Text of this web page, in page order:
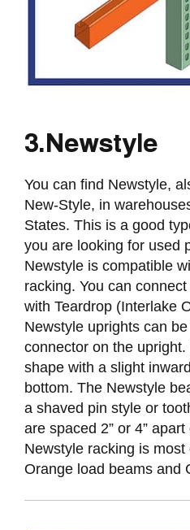
3. Newstyle
You can find Newstyle,
New-Style, in
States. This is a good
you are looking for used
Newstyle is compatible
racking. You can
with Teardrop (Interlake
Newstyle uprights can
connector on the
shape with a slight
bottom. The Newstyle
a shaved pin style or
are spaced 2” or 4”
Newstyle racking is
Orange load beams and